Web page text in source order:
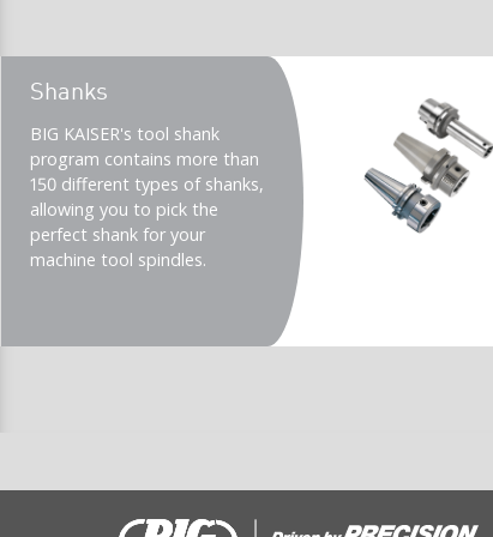
Teaser
title
Shanks
Teaser
description
(Imperial)
BIG KAISER's tool shank
program contains more than
150 different types of shanks,
allowing you to pick the
perfect shank for your
machine tool spindles.